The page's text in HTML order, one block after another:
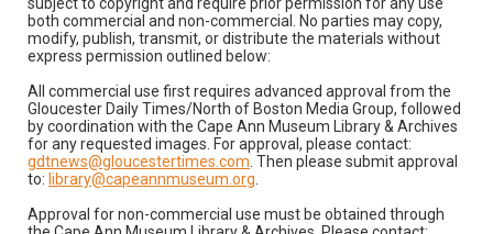
both commercial and non-commercial. No parties may copy,
modify, publish, transmit, or distribute the materials without
express permission outlined below:
All commercial use first requires advanced approval from the
Gloucester Daily Times/North of Boston Media Group, followed
by coordination with the Cape Ann Museum Library & Archives
for any requested images. For approval, please contact:
gdtnews@gloucestertimes.com . Then please submit approval
to: library@capeannmuseum.org
Approval for non-commercial use must be obtained through